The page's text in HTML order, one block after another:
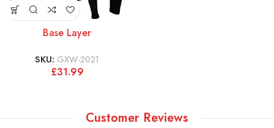
Base Layer
SKU: GXW-2021
£31.99
Customer Reviews